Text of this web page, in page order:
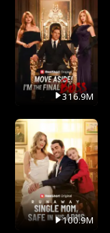
316.9M
100.9M